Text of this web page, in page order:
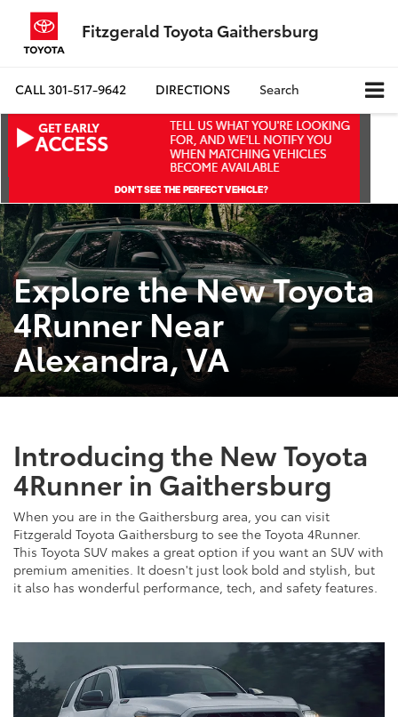
Fitzgerald Toyota Gaithersburg
CALL301-517-9642 DIRECTIONS Search
Explore the New Toyota
4Runner Near
Alexandra, VA
Introducing the New Toyota
4Runner in Gaithersburg
When you are in the Gaithersburg area, you can visit
Fitzgerald Toyota Gaithersburg to see the Toyota 4Runner.
This Toyota SUV makes a great option if you want an SUV with
premium amenities. It doesn't just look bold and stylish, but
it also has wonderful performance, tech, and safety features.